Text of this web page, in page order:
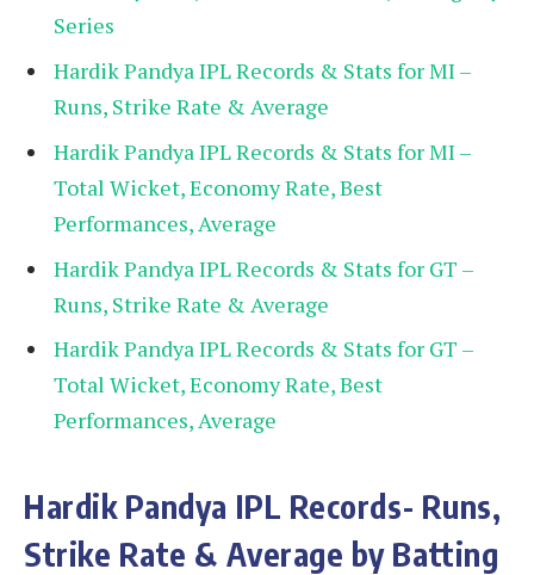
Series
Hardik Pandya IPL Records & Stats for MI –
Runs, Strike Rate & Average
Hardik Pandya IPL Records & Stats for MI –
Total Wicket, Economy Rate, Best
Performances, Average
Hardik Pandya IPL Records & Stats for GT –
Runs, Strike Rate & Average
Hardik Pandya IPL Records & Stats for GT –
Total Wicket, Economy Rate, Best
Performances, Average
Hardik Pandya IPL Records- Runs,
Strike Rate & Average by Batting